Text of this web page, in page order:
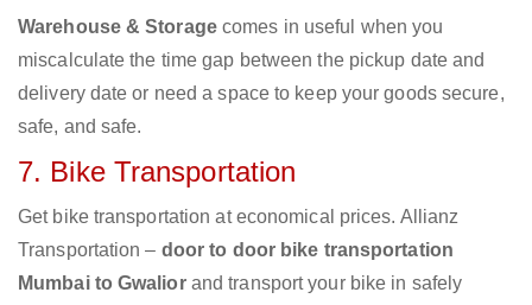
Warehouse & Storagecomes in useful when you
miscalculate the time gap between the pickup date and
delivery date or need a space to keep your goods secure,
safe, and safe.
7. Bike Transportation
Get bike transportation at economical prices. Allianz
Transportation – door to door bike transportation
Mumbai to Gwaliorand transport your bike in safely